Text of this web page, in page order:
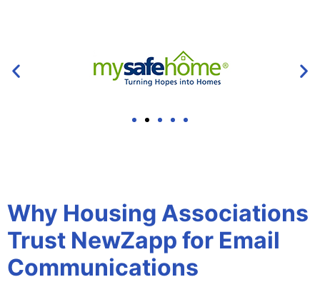
Why Housing Associations
Trust NewZapp for Email
Communications